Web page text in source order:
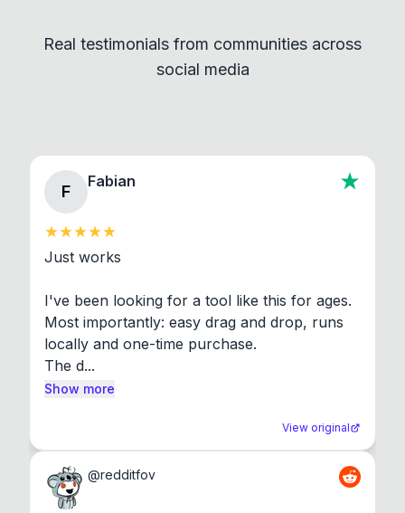
standard shell commands. Visit the Settings →
About section in the app to view full license texts.
Real testimonials from communities across
social media
F
Fabian
Just works
I've been looking for a tool like this for ages.
Most importantly: easy drag and drop, runs
locally and one-time purchase.
The d...
Show more
View original
@redditfov